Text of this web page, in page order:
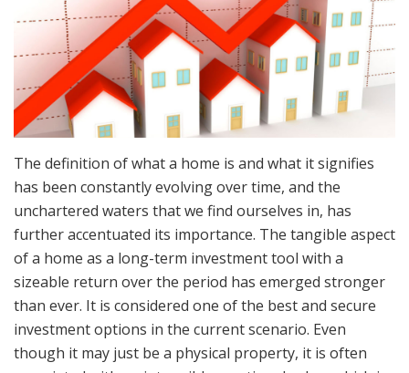
The definition of what a home is and what it signifies
has been constantly evolving over time, and the
unchartered waters that we find ourselves in, has
further accentuated its importance. The tangible aspect
of a home as a long-term investment tool with a
sizeable return over the period has emerged stronger
than ever. It is considered one of the best and secure
investment options in the current scenario. Even
though it may just be a physical property, it is often